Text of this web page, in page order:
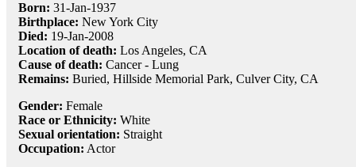
Born: 31-Jan-1937
Birthplace: New York City
Died: 19-Jan-2008
Location of death: Los Angeles, CA
Cause of death: Cancer - Lung
Remains: Buried, Hillside Memorial Park, Culver City, CA
Gender: Female
Race or Ethnicity: White
Sexual orientation: Straight
Occupation: Actor